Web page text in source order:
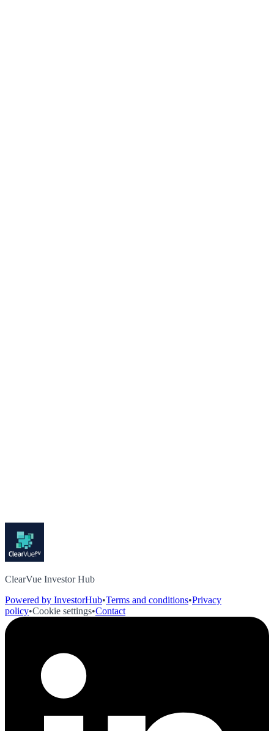
ClearVue Investor Hub
Powered by InvestorHub•Terms and conditions•Privacy
policy•Cookie settings•Contact